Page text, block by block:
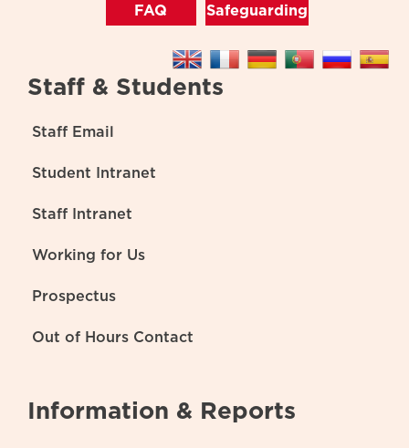
FAQ Safeguarding
Staff & Students
Staff Email
Student Intranet
Staff Intranet
Working for Us
Prospectus
Out of Hours Contact
Information & Reports